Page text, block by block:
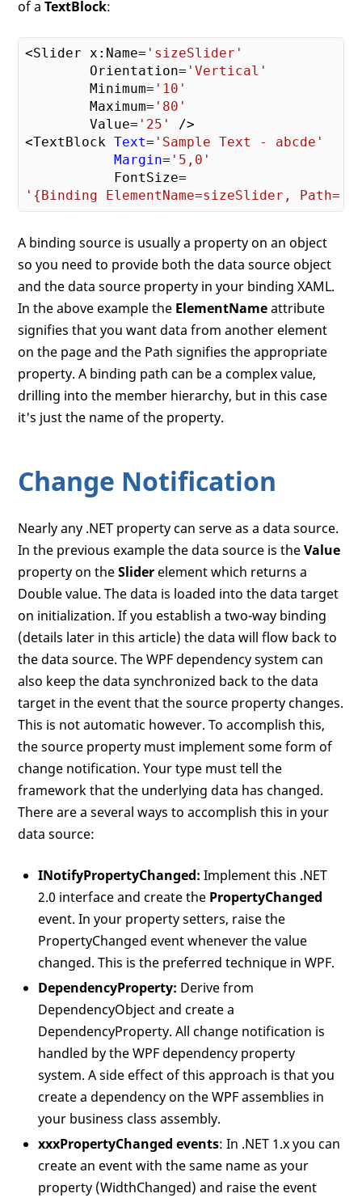
of aTextBlock:
<Slider x:Name= 'sizeSlider'
        Orientation=
'Vertical'
        Minimum=
'10'
        Maximum=
'80'
        Value=
'25'
/>
<TextBlock Text= 'Sample Text - abcde'
Margin= '5,0'
'{Binding ElementName=sizeSlider, Path=
A binding source is usually a property on an object
so you need to provide both the data source object
and the data source property in your binding XAML.
In the above example the ElementNameattribute
signifies that you want data from another element
on the page and the Path signifies the appropriate
property. A binding path can be a complex value,
drilling into the member hierarchy, but in this case
it's just the name of the property.
Change Notification
Nearly any .NET property can serve as a data source.
In the previous example the data source is theValue
property on theSlider element which returns a
Double value. The data is loaded into the data target
on initialization. If you establish a two-way binding
(details later in this article) the data will flow back to
the data source. The WPF dependency system can
also keep the data synchronized back to the data
target in the event that the source property changes.
This is not automatic however. To accomplish this,
the source property must implement some form of
change notification. Your type must tell the
framework that the underlying data has changed.
There are a several ways to accomplish this in your
data source:
INotifyPropertyChanged: Implement this .NET
2.0 interface and create the PropertyChanged
event. In your property setters, raise the
PropertyChanged event whenever the value
changed. This is the preferred technique in WPF.
DependencyProperty: Derive from
DependencyObject and create a
DependencyProperty. All change notification is
handled by the WPF dependency property
system. A side effect of this approach is that you
create a dependency on the WPF assemblies in
your business class assembly.
xxxPropertyChanged events: In .NET 1.x you can
create an event with the same name as your
property (WidthChanged) and raise the event